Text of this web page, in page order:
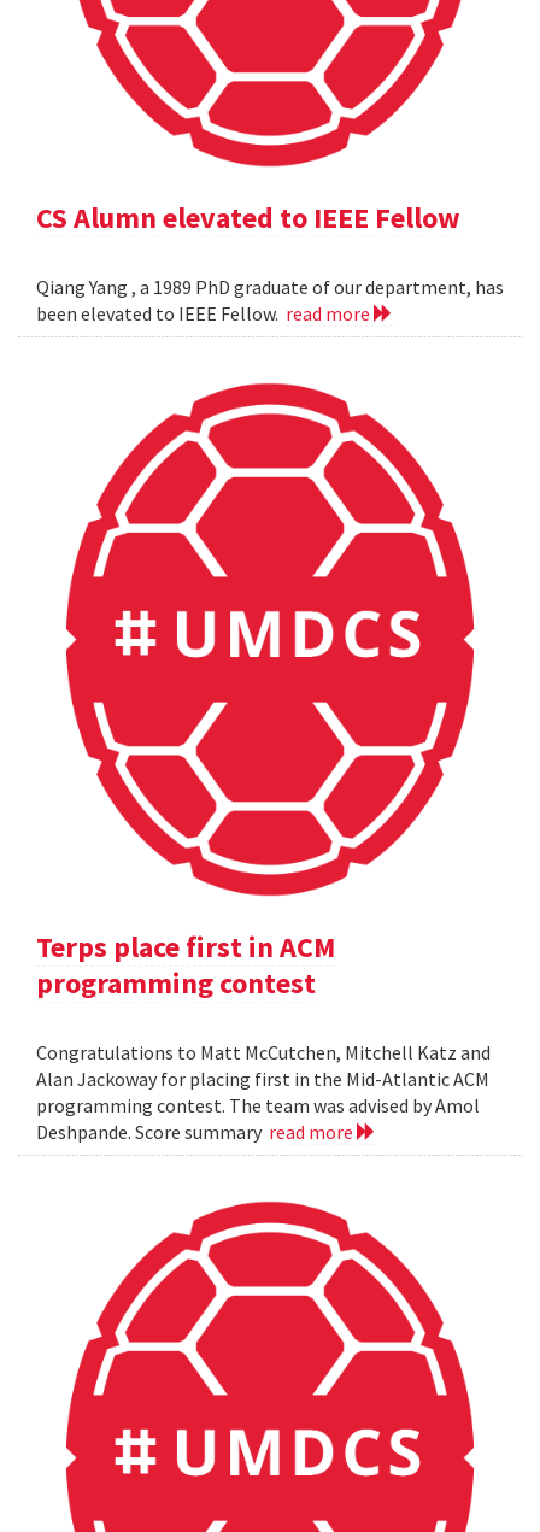
CS Alumn elevated to IEEE Fellow
Qiang Yang , a 1989 PhD graduate of our department, has
been elevated to IEEE Fellow. read more
Terps place first in ACM
programming contest
Congratulations to Matt McCutchen, Mitchell Katz and
Alan Jackoway for placing first in the Mid-Atlantic ACM
programming contest. The team was advised by Amol
Deshpande. Score summary read more